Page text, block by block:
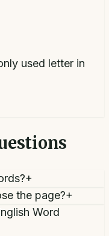
used letter in
+
the page?+
Word